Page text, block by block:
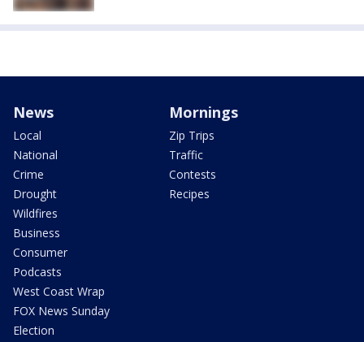
News
Local
National
Crime
Drought
Wildfires
Business
Consumer
Podcasts
West Coast Wrap
FOX News Sunday
Election
Mornings
Zip Trips
Traffic
Contests
Recipes